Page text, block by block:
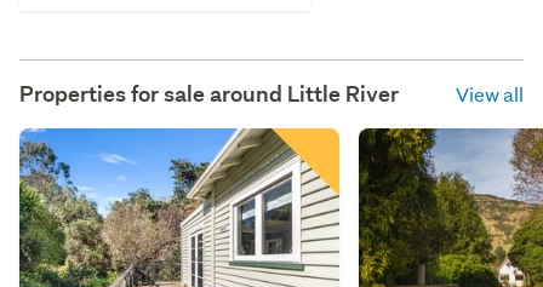
Properties for sale around Little River View all